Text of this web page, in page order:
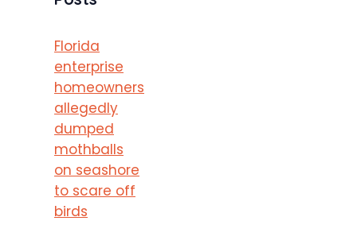
Florida
enterprise
homeowners
allegedly
dumped
mothballs
on seashore
to scare off
birds